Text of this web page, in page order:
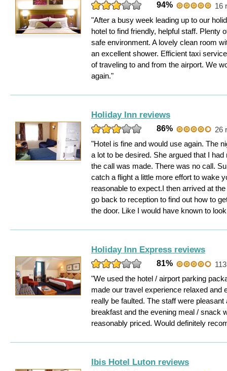
94%
16
"After a busy week leading up to our
hotel to find friendly, helpful staff. Plenty
safe environment. A lovely clean room
an excellent shower. Efficient taxi
of traveling to and from the airport. We
again."
Holiday Inn reviews
86%
26
"Hotel is fine and would use again. The
a lot to be desired. She argued that I
the call was made. There was no call.
catch a flight a little more effort to wake
reasonable to expect.I then arrived at
go back to reception to find out how to
the door. Like I would have known to
Holiday Inn Express reviews
81%
"We used the hotel / airport parking
made our travel experience relaxed and
really be faulted. The staff were
breakfast and the evening meal / snack
reasonably priced. Would definitely
Ibis Hotel Luton reviews